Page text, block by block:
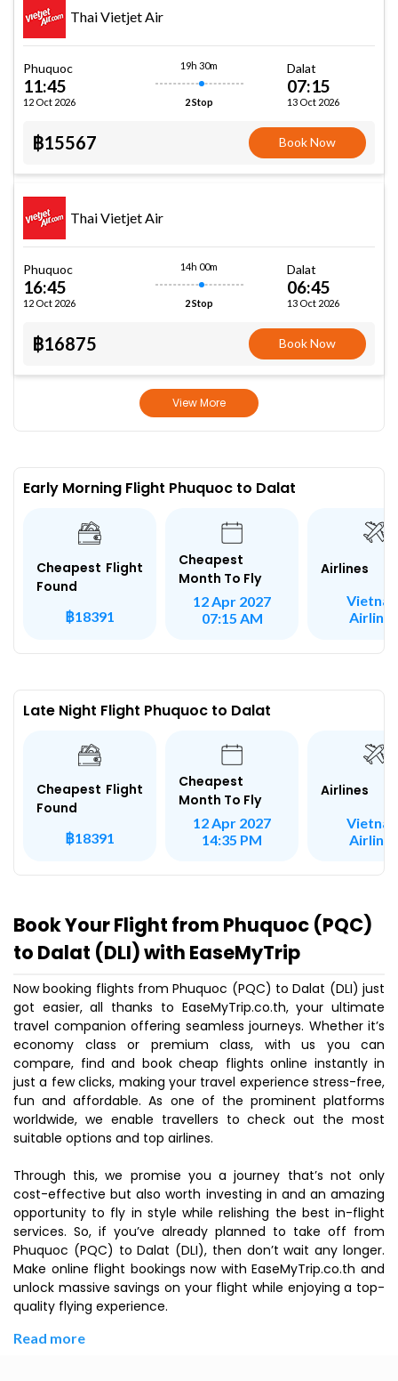
Thai Vietjet Air
Phuquoc
11:45
12 Oct 2026
19h 30m
2 Stop
Dalat
07:15
13 Oct 2026
฿15567 Book Now
Thai Vietjet Air
Phuquoc
16:45
12 Oct 2026
14h 00m
2 Stop
Dalat
06:45
13 Oct 2026
฿16875 Book Now
View More
Early Morning Flight Phuquoc to Dalat
Cheapest Flight
Found
฿18391
Cheapest
Month To Fly
12 Apr 2027
07:15 AM
Airlines
Airlines
Late Night Flight Phuquoc to Dalat
Cheapest Flight
Found
฿18391
Cheapest
Month To Fly
12 Apr 2027
14:35 PM
Airlines
Airlines
Book Your Flight from Phuquoc (PQC)
to Dalat (DLI) with EaseMyTrip
Now booking flights from Phuquoc (PQC) to Dalat (DLI) just
got easier, all thanks to EaseMyTrip.co.th, your ultimate
travel companion offering seamless journeys. Whether it’s
economy class or premium class, with us you can
compare, find and book cheap flights online instantly in
just a few clicks, making your travel experience stress-free,
fun and affordable. As one of the prominent platforms
worldwide, we enable travellers to check out the most
suitable options and top airlines.
Through this, we promise you a journey that’s not only
cost-effective but also worth investing in and an amazing
opportunity to fly in style while relishing the best in-flight
services. So, if you’ve already planned to take off from
Phuquoc (PQC) to Dalat (DLI), then don’t wait any longer.
Make online flight bookings now with EaseMyTrip.co.th and
unlock massive savings on your flight while enjoying a top-
quality flying experience.
Read more